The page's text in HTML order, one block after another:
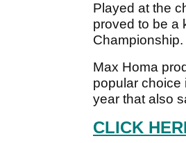
Played at the
proved to be a
Championship.
Max Homa
popular choice
year that also
CLICK